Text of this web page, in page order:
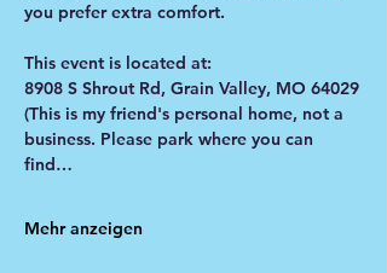
you prefer extra comfort.
This event is located at:
8908 S Shrout Rd, Grain Valley, MO 64029
(This is my friend's personal home, not a
business. Please park where you can
find…
Mehr anzeigen